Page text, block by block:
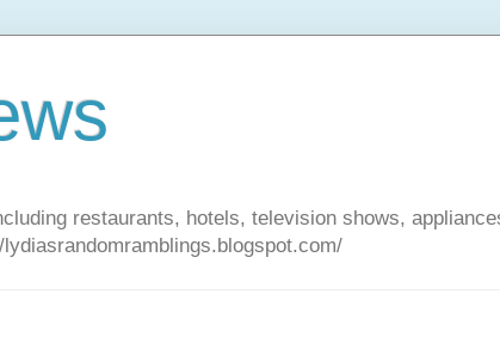
restaurants, hotels, television shows,